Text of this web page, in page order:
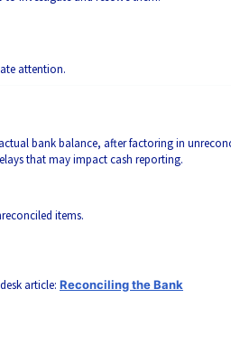
attention.
bank balance, after factoring in
that may impact cash reporting.
items.
article: Reconciling the Bank